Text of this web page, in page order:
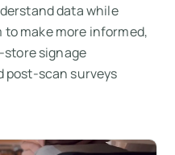
data while
make more informed,
signage
post-scan surveys